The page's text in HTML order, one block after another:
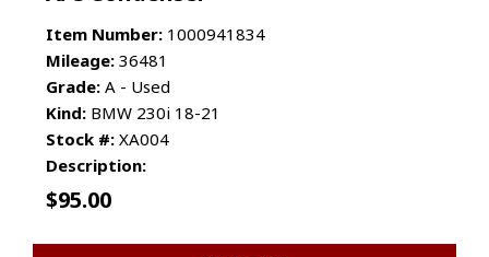
Item Number: 1000941834
Mileage: 36481
Grade: A - Used
Kind: BMW 230i 18-21
Stock #: XA004
Description:
$95.00